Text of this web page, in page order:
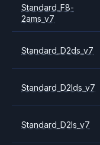
Standard_F8-
2ams_v7
Standard_D2ds_v7
Standard_D2lds_v7
Standard_D2ls_v7